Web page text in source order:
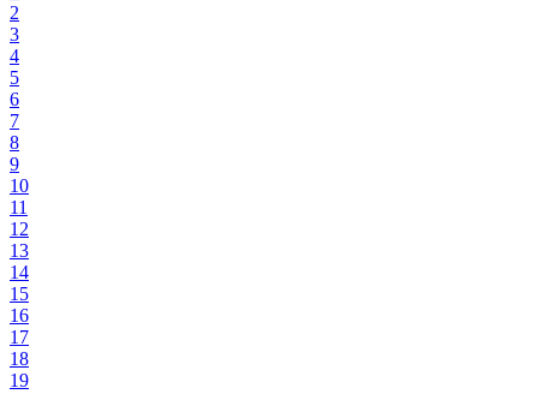
2
3
4
5
6
7
8
9
10
11
12
13
14
15
16
17
18
19